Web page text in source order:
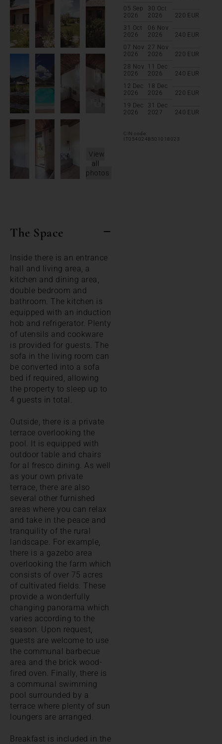
View
all
photos
The Space
Inside there is an entrance
hall and living area, a
kitchen and dining area,
double bedroom and
bathroom. The kitchen is
equipped with an induction
hob and refrigerator. Plenty
of utensils and cookware
is provided for guests. The
sofa in the living room can
be converted into a sofa
bed if required, allowing
the property to sleep up to
4 guests in total.
Outside, there is a private
terrace overlooking the
pool. It is equipped with
outdoor table and chairs
for al fresco dining. As well
as your own private
terrace, there are also
several other furnished
areas where you can relax
and take in the peace and
tranquility of the rural
landscape. For example,
there is a gazebo area
overlooking the farm which
consists of over 75 acres
of cultivated fields. These
provide a wonderfully
changing panorama which
varies according to the
season. Upon request,
guests are welcome to use
the communal barbecue
area and the brick wood-
fired oven. Finally, there is
a communal swimming
pool surrounded by a
terrace where plenty of sun
loungers are arranged.
Breakfast is included in the
05 Sep
2026
30 Oct
2026
220 EUR
31 Oct
2026
06 Nov
2026
240 EUR
07 Nov
2026
27 Nov
2026
220 EUR
28 Nov
2026
11 Dec
2026
240 EUR
12 Dec
2026
18 Dec
2026
220 EUR
19 Dec
2026
31 Dec
2027
240 EUR
CIN code:
IT054024B501018023